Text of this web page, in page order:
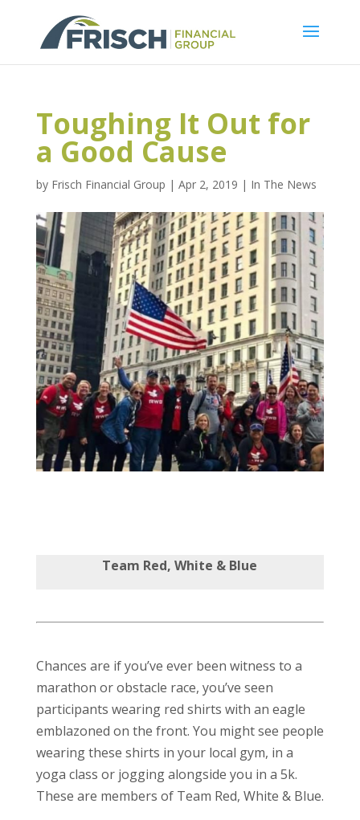
Toughing It Out for
a Good Cause
by Frisch Financial Group | Apr 2, 2019 | In The News
Team Red, White & Blue
Chances are if you’ve ever been witness to a
marathon or obstacle race, you’ve seen
participants wearing red shirts with an eagle
emblazoned on the front. You might see people
wearing these shirts in your local gym, in a
yoga class or jogging alongside you in a 5k.
These are members of Team Red, White & Blue.